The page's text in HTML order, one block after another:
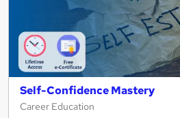
Self-Confidence Mastery
Career Education